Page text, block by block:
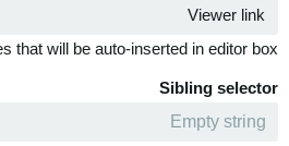
that will be auto-inserted in editor box
Sibling selector